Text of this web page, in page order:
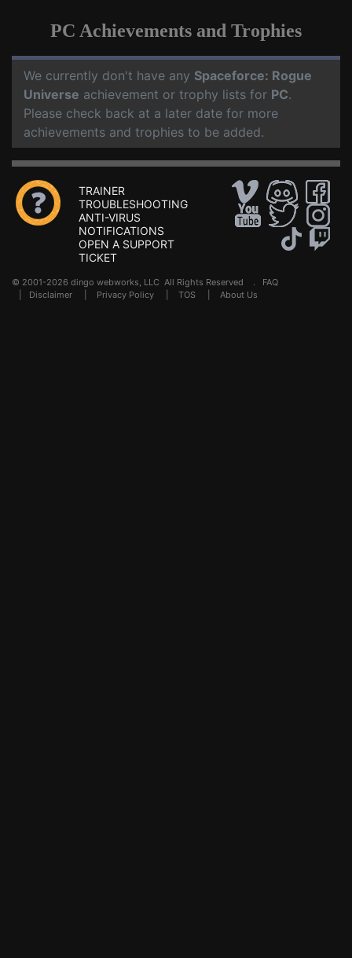
PC Achievements and Trophies
We currently don't have any Spaceforce: Rogue
Universe achievement or trophy lists for PC.
Please check back at a later date for more
achievements and trophies to be added.
TRAINER
TROUBLESHOOTING
ANTI-VIRUS
NOTIFICATIONS
OPEN A SUPPORT
TICKET
© 2001-2026 dingo webworks, LLC All Rights Reserved . FAQ
Disclaimer Privacy Policy TOS About Us